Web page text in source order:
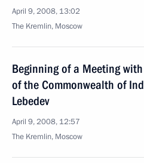
April 9, 2008, 13:02
The Kremlin, Moscow
Beginning of a Meeting
of the Commonwealth of
Lebedev
April 9, 2008, 12:57
The Kremlin, Moscow